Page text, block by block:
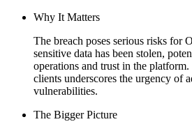
Why It Matters
The breach poses serious risks for
sensitive data has been stolen,
operations and trust in the
clients underscores the urgency of
vulnerabilities.
The Bigger Picture